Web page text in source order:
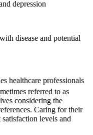
depression
disease and potential
healthcare professionals
referred to as
considering the
Caring for their
levels and